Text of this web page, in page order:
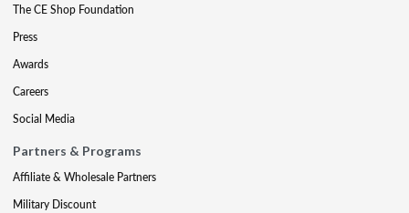
The CE Shop Foundation
Press
Awards
Careers
Social Media
Partners & Programs
Affiliate & Wholesale Partners
Military Discount